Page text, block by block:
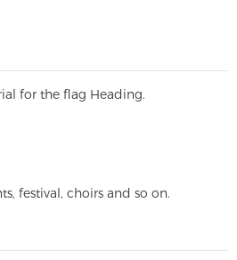
for the flag Heading.
festival, choirs and so on.